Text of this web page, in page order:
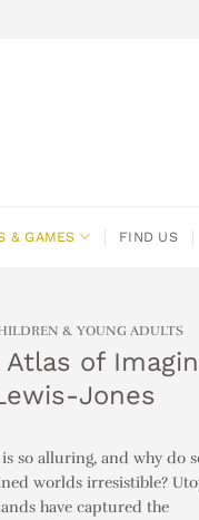
& GAMES FIND US
& YOUNG ADULTS
of
Jones
so alluring, and why do
worlds irresistible?
have captured the